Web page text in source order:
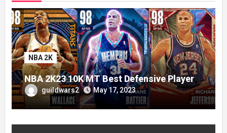
NBA 2K
NBA 2K23 10K MT Best Defensive Player
guildwars2 May 17, 2023